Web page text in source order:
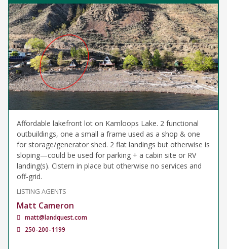
Affordable lakefront lot on Kamloops Lake. 2 functional
outbuildings, one a small a frame used as a shop & one
for storage/generator shed. 2 flat landings but otherwise is
sloping—could be used for parking + a cabin site or RV
landing(s). Cistern in place but otherwise no services and
off-grid.
LISTING AGENTS
Matt Cameron
matt@landquest.com
250-200-1199